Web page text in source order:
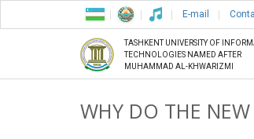
E-mail
TASHKENT UNIVERSITY OF
TECHNOLOGIES NAMED AFTER
MUHAMMAD AL-KHWARIZMI
WHY DO THE